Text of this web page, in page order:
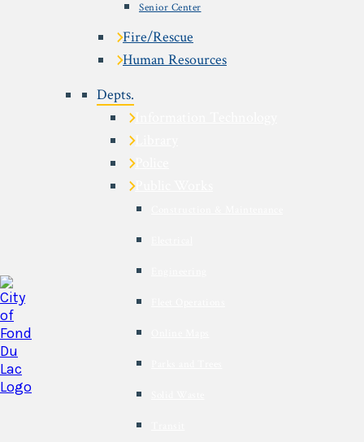
Senior Center
Fire/Rescue
Human Resources
Depts.
Information Technology
Library
Police
Public Works